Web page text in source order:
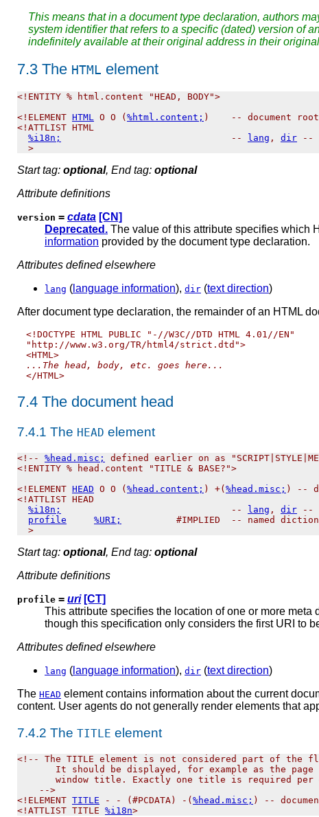
This means that in a document type declaration, authors
system identifier that refers to a specific (dated) version of
indefinitely available at their original address in their
7.3 The HTML element
<!ENTITY % html.content "HEAD, BODY">
<!ELEMENT HTML O O ( %html.content; )    -- document
<!ATTLIST HTML
%i18n;
                               --
lang , dir --
Start tag: optional, End tag: optional
Attribute definitions
version = cdata [CN]
Deprecated. The value of this attribute specifies which
information provided by the document type declaration.
Attributes defined elsewhere
lang ( language information), dir (text direction)
After document type declaration, the remainder of an HTML
<!DOCTYPE HTML PUBLIC "-//W3C//DTD HTML 4.01//EN"
"http://www.w3.org/TR/html4/strict.dtd">
...The head, body, etc. goes here...
7.4 The document head
7.4.1 The HEAD element
<!-- %head.misc;
defined earlier on as
<!ENTITY % head.content "TITLE & BASE?">
<!ELEMENT HEAD O O ( %head.content; ) +( %head.misc; ) --
<!ATTLIST HEAD
%i18n;
                               --
lang , dir --
profile
%URI;
#IMPLIED  -- named
Start tag: optional, End tag: optional
Attribute definitions
profile = uri [CT]
This attribute specifies the location of one or more
though this specification only considers the first URI to
Attributes defined elsewhere
lang ( language information), dir (text direction)
The HEAD element contains information about the current
content. User agents do not generally render elements that
7.4.2 The TITLE element
<!-- The TITLE element is not considered part of the
It should be displayed, for example as the page
window title. Exactly one title is required per
    -->
<!ELEMENT TITLE - - (#PCDATA) -( %head.misc; ) --
<!ATTLIST TITLE %i18n